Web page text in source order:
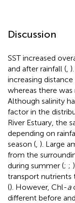
Discussion
SST increased
and after rainfall (
increasing
whereas there
Although salinity
factor in the
River Estuary, the
depending on
season ( ). Large
from the
during summer (; ;
transport nutrients
(). However, Chl-a
different before